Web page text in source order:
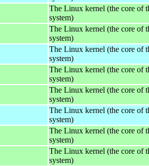
The Linux kernel (the core of
system)
The Linux kernel (the core of
system)
The Linux kernel (the core of
system)
The Linux kernel (the core of
system)
The Linux kernel (the core of
system)
The Linux kernel (the core of
system)
The Linux kernel (the core of
system)
The Linux kernel (the core of
system)